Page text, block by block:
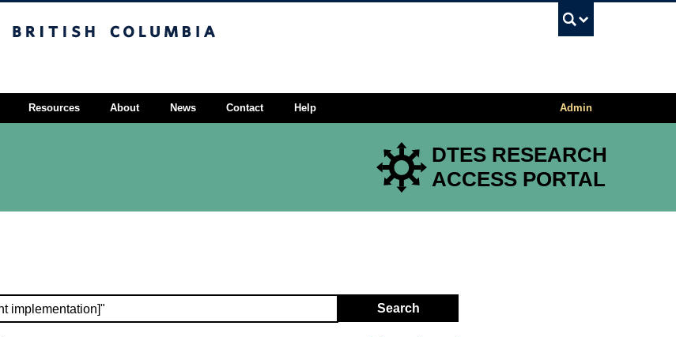
Resources About News Contact Help Admin
DTES RESEARCH
ACCESS PORTAL
Search